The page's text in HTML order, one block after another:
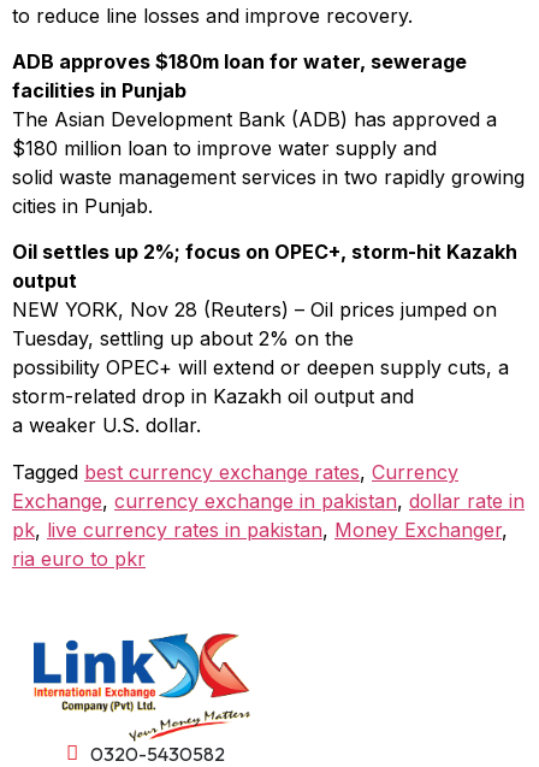
to reduce line losses and improve recovery.
ADB approves $180m loan for water, sewerage
facilities in Punjab
The Asian Development Bank (ADB) has approved a
$180 million loan to improve water supply and
solid waste management services in two rapidly growing
cities in Punjab.
Oil settles up 2%; focus on OPEC+, storm-hit Kazakh
output
NEW YORK, Nov 28 (Reuters) – Oil prices jumped on
Tuesday, settling up about 2% on the
possibility OPEC+ will extend or deepen supply cuts, a
storm-related drop in Kazakh oil output and
a weaker U.S. dollar.
Tagged best currency exchange rates, Currency
Exchange, currency exchange in pakistan, dollar rate in
pk, live currency rates in pakistan, Money Exchanger,
ria euro to pkr
0320-5430582